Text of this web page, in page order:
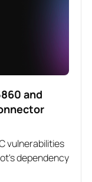
and
vulnerabilities
dependency